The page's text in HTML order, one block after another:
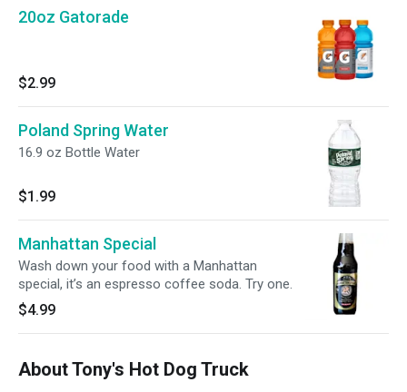
20oz Gatorade
$2.99
Poland Spring Water
16.9 oz Bottle Water
$1.99
Manhattan Special
Wash down your food with a Manhattan
special, it’s an espresso coffee soda. Try one.
$4.99
About Tony's Hot Dog Truck